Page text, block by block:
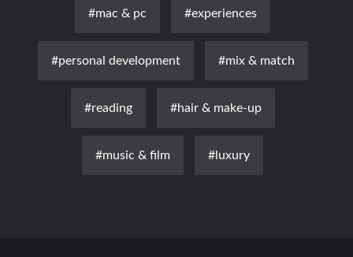
#mac & pc #experiences
#personal development #mix & match
#reading #hair & make-up
#music & film #luxury